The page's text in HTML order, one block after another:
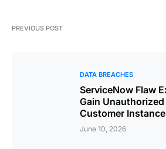
PREVIOUS POST
DATA BREACHES
ServiceNow Flaw
Gain
Customer
June 10, 2026